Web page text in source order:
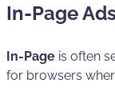
In-Page Ads
In-Page is often
for browsers